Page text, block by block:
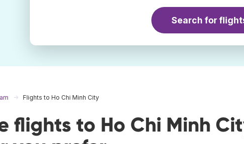
Search for
Flights to Ho Chi Minh City
flights to Ho Chi Minh